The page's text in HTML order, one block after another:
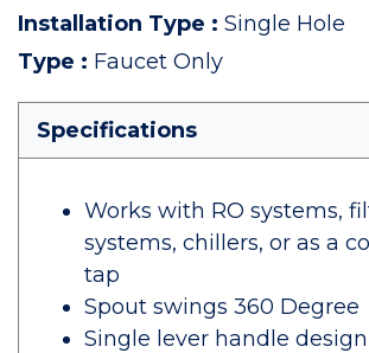
Installation Type : Single Hole
Type : Faucet Only
Specifications
Works with RO systems,
systems, chillers, or as a
tap
Spout swings 360 Degree
Single lever handle design